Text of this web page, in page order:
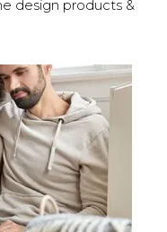
design products &